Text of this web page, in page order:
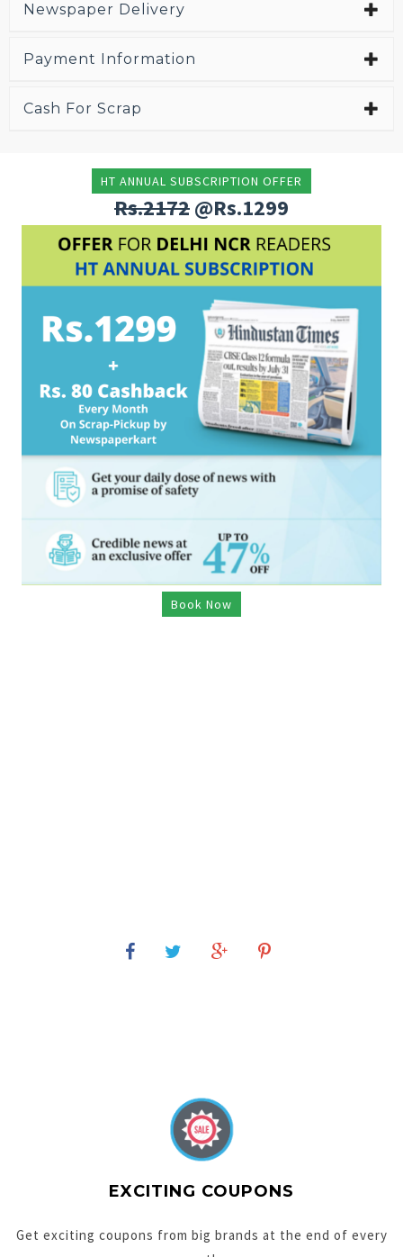
Newspaper Delivery
Payment Information
Cash For Scrap
HT ANNUAL SUBSCRIPTION OFFER
Rs.2172@Rs.1299
Book Now
EXCITING COUPONS
Get exciting coupons from big brands at the end of every